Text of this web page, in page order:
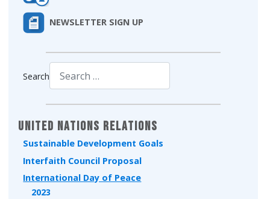
NEWSLETTER SIGN UP
Search
United Nations Relations
Sustainable Development Goals
Interfaith Council Proposal
International Day of Peace
2023